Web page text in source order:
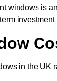
windows is
in the UK